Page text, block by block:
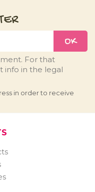
For that
info in the legal
in order to receive